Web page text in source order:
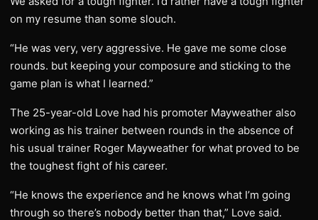
on my resume than some slouch.
“He was very, very aggressive. He gave me some close
rounds. but keeping your composure and sticking to the
game plan is what I learned.”
The 25-year-old Love had his promoter Mayweather also
working as his trainer between rounds in the absence of
his usual trainer Roger Mayweather for what proved to be
the toughest fight of his career.
“He knows the experience and he knows what I’m going
through so there’s nobody better than that,” Love said.